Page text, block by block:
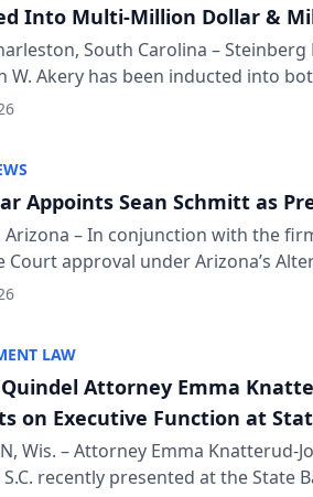
Into Multi-Million Dollar &
ForumSouth Carolina –
W. Akery has been inducted into
and the Million Dollar Advocates
Appoints Sean Schmitt as
Arizona – In conjunction with the
Court approval under Arizona’s
program, Law Bear Injury Lawyers
LAW
Attorney Emma
on Executive Function at
Annual Meeting
Wis. – Attorney Emma Knatterud-
recently presented at the State